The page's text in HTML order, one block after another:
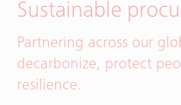
Sustainable
Partnering across our
decarbonize, protect
resilience.